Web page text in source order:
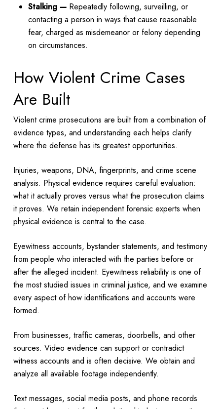
Stalking —Repeatedly following, surveilling, or
contacting a person in ways that cause reasonable
fear, charged as misdemeanor or felony depending
on circumstances.
How Violent Crime Cases
Are Built
Violent crime prosecutions are built from a combination of
evidence types, and understanding each helps clarify
where the defense has its greatest opportunities.
Injuries, weapons, DNA, fingerprints, and crime scene
analysis. Physical evidence requires careful evaluation:
what it actually proves versus what the prosecution claims
it proves. We retain independent forensic experts when
physical evidence is central to the case.
Eyewitness accounts, bystander statements, and testimony
from people who interacted with the parties before or
after the alleged incident. Eyewitness reliability is one of
the most studied issues in criminal justice, and we examine
every aspect of how identifications and accounts were
formed.
From businesses, traffic cameras, doorbells, and other
sources. Video evidence can support or contradict
witness accounts and is often decisive. We obtain and
analyze all available footage independently.
Text messages, social media posts, and phone records